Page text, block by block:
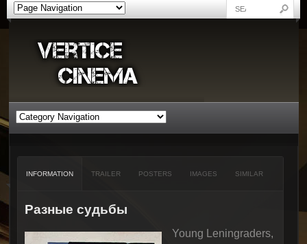
INFORMATION TRAILER POSTERS IMAGES SIMILAR
Разные судьбы
Young Leningraders,